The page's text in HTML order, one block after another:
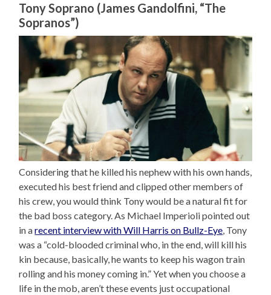
Tony Soprano (James Gandolfini, “The
Sopranos”)
Considering that he killed his nephew with his own hands,
executed his best friend and clipped other members of
his crew, you would think Tony would be a natural fit for
the bad boss category. As Michael Imperioli pointed out
in arecent interview with Will Harris on Bullz-Eye, Tony
was a “cold-blooded criminal who, in the end, will kill his
kin because, basically, he wants to keep his wagon train
rolling and his money coming in.” Yet when you choose a
life in the mob, aren’t these events just occupational